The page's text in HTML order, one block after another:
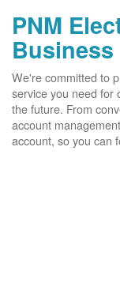
PNM
Business
We're committed to
service you need for
the future. From
account
account, so you can